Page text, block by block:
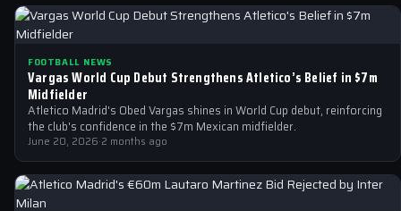
FOOTBALL NEWS
Vargas World Cup Debut Strengthens Atletico’s Belief in $7m
Midfielder
Atletico Madrid's Obed Vargas shines in World Cup debut, reinforcing
the club's confidence in the $7m Mexican midfielder.
June 20, 2026·2 months ago